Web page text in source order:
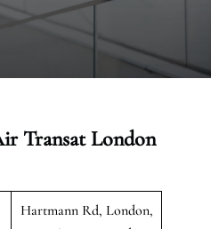
Transat London
Hartmann Rd, London,